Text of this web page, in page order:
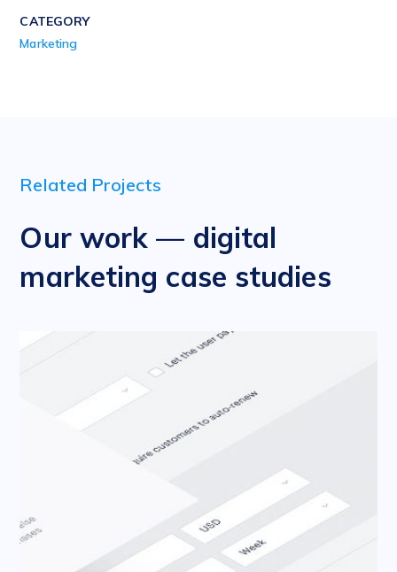
CATEGORY
Marketing
Related Projects
Our work — digital
marketing case studies